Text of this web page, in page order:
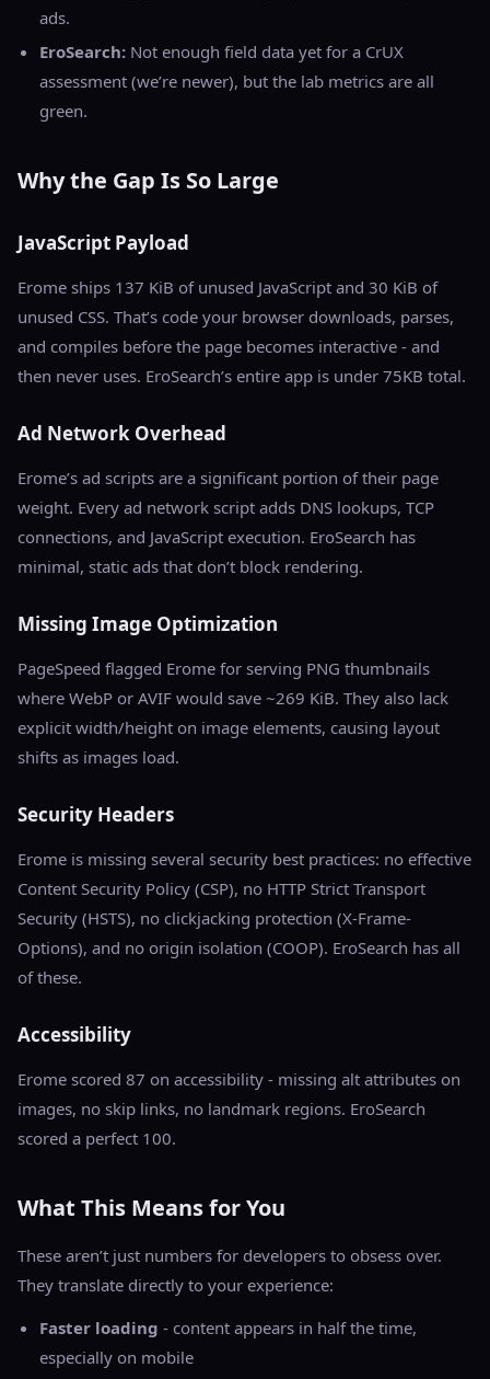
ads.
EroSearch: Not enough field data yet for a CrUX
assessment (we’re newer), but the lab metrics are all
green.
Why the Gap Is So Large
JavaScript Payload
Erome ships 137 KiB of unused JavaScript and 30 KiB of
unused CSS. That’s code your browser downloads, parses,
and compiles before the page becomes interactive - and
then never uses. EroSearch’s entire app is under 75KB total.
Ad Network Overhead
Erome’s ad scripts are a significant portion of their page
weight. Every ad network script adds DNS lookups, TCP
connections, and JavaScript execution. EroSearch has
minimal, static ads that don’t block rendering.
Missing Image Optimization
PageSpeed flagged Erome for serving PNG thumbnails
where WebP or AVIF would save ~269 KiB. They also lack
explicit width/height on image elements, causing layout
shifts as images load.
Security Headers
Erome is missing several security best practices: no effective
Content Security Policy (CSP), no HTTP Strict Transport
Security (HSTS), no clickjacking protection (X-Frame-
Options), and no origin isolation (COOP). EroSearch has all
of these.
Accessibility
Erome scored 87 on accessibility - missing alt attributes on
images, no skip links, no landmark regions. EroSearch
scored a perfect 100.
What This Means for You
These aren’t just numbers for developers to obsess over.
They translate directly to your experience:
Faster loading - content appears in half the time,
especially on mobile